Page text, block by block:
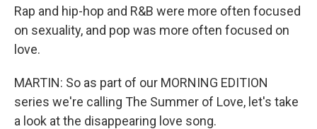
Rap and hip-hop and R&B were more often focused
on sexuality, and pop was more often focused on
love.
MARTIN: So as part of our MORNING EDITION
series we're calling The Summer of Love, let's take
a look at the disappearing love song.